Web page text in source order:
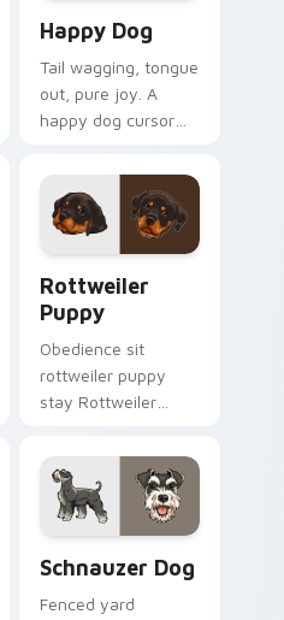
Happy Dog
Tail wagging, tongue
out, pure joy. A
happy dog cursor
browsing into a
brighter day.
Rottweiler
Puppy
Obedience sit
rottweiler puppy
stay Rottweiler
across your custom
cursor pair with
breed training
Schnauzer Dog
Fenced yard